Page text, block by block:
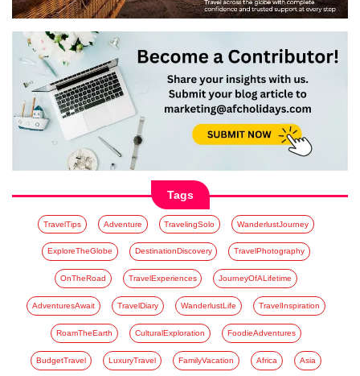
Tags
TravelTips Adventure TravelingSolo WanderlustJourney
ExploreTheGlobe DestinationDiscovery TravelPhotography
OnTheRoad TravelExperiences JourneyOfALifetime
AdventuresAwait TravelDiary WanderlustLife TravelInspiration
RoamTheEarth CulturalExploration FoodieAdventures
BudgetTravel LuxuryTravel FamilyVacation Africa Asia